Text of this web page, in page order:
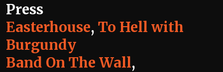
Press
Easterhouse, To Hell with
Burgundy
Band On The Wall,